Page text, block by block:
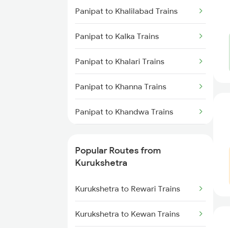
Panipat to Khalilabad Trains
Panipat to Kalka Trains
Panipat to Khalari Trains
Panipat to Khanna Trains
Panipat to Khandwa Trains
Panipat to Kopargaon Trains
Panipat to Koderma Trains
Panipat to Kishangarh Trains
Popular Routes from
Kurukshetra
Kurukshetra to Rewari Trains
Kurukshetra to Kewan Trains